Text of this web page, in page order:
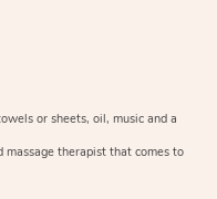
or sheets, oil, music and a
massage therapist that comes to